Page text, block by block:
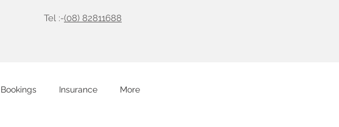
Tel :-(08) 82811688
Bookings Insurance More